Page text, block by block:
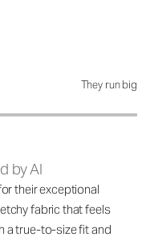
They run big
by AI
their exceptional
fabric that feels
a true-to-size fit and